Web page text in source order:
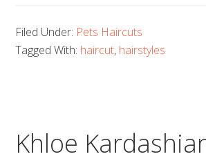
Filed Under: Pets Haircuts
Tagged With: haircut, hairstyles
Khloe